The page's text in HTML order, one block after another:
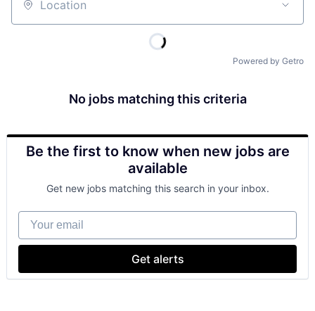
Location
Powered by Getro
No jobs matching this criteria
Be the first to know when new jobs are
available
Get new jobs matching this search in your inbox.
Your email
Get alerts